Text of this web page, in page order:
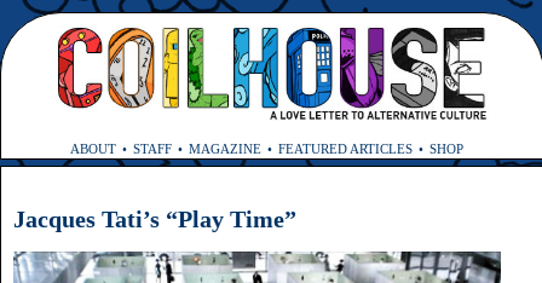
ABOUT STAFF MAGAZINE FEATURED ARTICLES SHOP
Jacques Tati’s “Play Time”